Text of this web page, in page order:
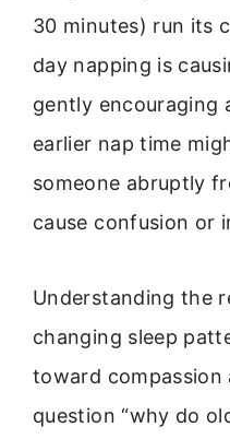
30 minutes) run its
day napping is
gently encouraging
earlier nap time
someone abruptly
cause confusion or
Understanding the
changing sleep
toward
question “why do